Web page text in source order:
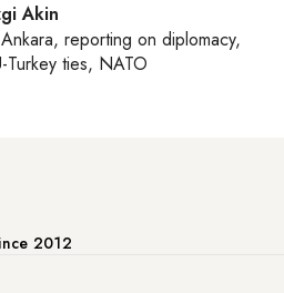
Akin
Ankara, reporting on diplomacy,
Turkey ties, NATO
2012